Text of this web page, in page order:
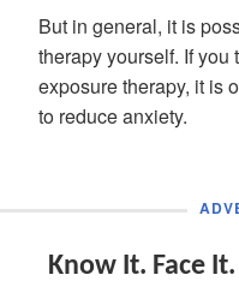
But in general, it is
therapy yourself. If
exposure therapy, it is
to reduce anxiety.